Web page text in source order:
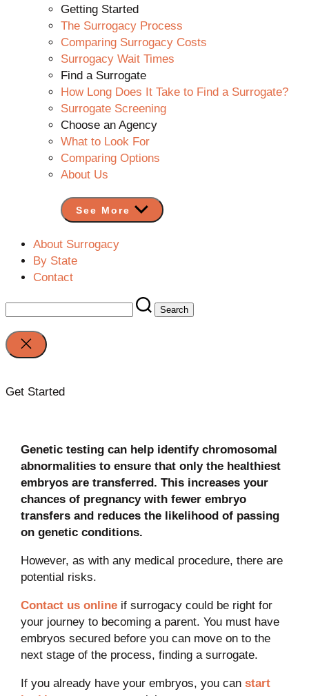
Getting Started
The Surrogacy Process
Comparing Surrogacy Costs
Surrogacy Wait Times
Find a Surrogate
How Long Does It Take to Find a Surrogate?
Surrogate Screening
Choose an Agency
What to Look For
Comparing Options
About Us
See More
About Surrogacy
By State
Contact
Search
for:
Close
search
Get Started
Genetic testing can help identify chromosomal
abnormalities to ensure that only the healthiest
embryos are transferred. This increases your
chances of pregnancy with fewer embryo
transfers and reduces the likelihood of passing
on genetic conditions.
However, as with any medical procedure, there are
potential risks.
Contact us onlineif surrogacy could be right for
your journey to becoming a parent. You must have
embryos secured before you can move on to the
next stage of the process, finding a surrogate.
If you already have your embryos, you can start